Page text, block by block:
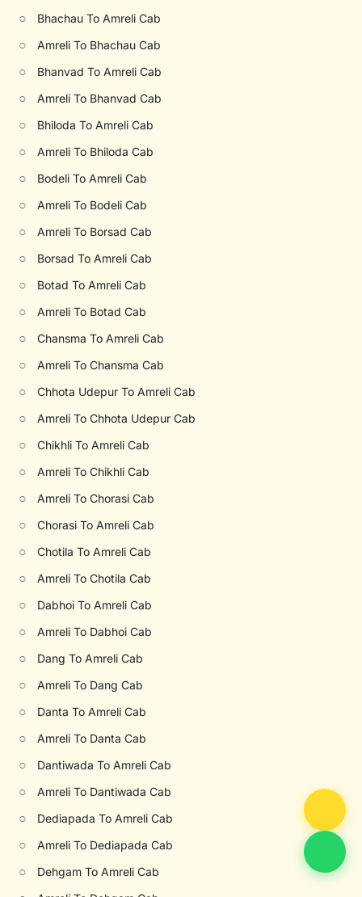
○ Bhachau To Amreli Cab
○ Amreli To Bhachau Cab
○ Bhanvad To Amreli Cab
○ Amreli To Bhanvad Cab
○ Bhiloda To Amreli Cab
○ Amreli To Bhiloda Cab
○ Bodeli To Amreli Cab
○ Amreli To Bodeli Cab
○ Amreli To Borsad Cab
○ Borsad To Amreli Cab
○ Botad To Amreli Cab
○ Amreli To Botad Cab
○ Chansma To Amreli Cab
○ Amreli To Chansma Cab
○ Chhota Udepur To Amreli Cab
○ Amreli To Chhota Udepur Cab
○ Chikhli To Amreli Cab
○ Amreli To Chikhli Cab
○ Amreli To Chorasi Cab
○ Chorasi To Amreli Cab
○ Chotila To Amreli Cab
○ Amreli To Chotila Cab
○ Dabhoi To Amreli Cab
○ Amreli To Dabhoi Cab
○ Dang To Amreli Cab
○ Amreli To Dang Cab
○ Danta To Amreli Cab
○ Amreli To Danta Cab
○ Dantiwada To Amreli Cab
○ Amreli To Dantiwada Cab
○ Dediapada To Amreli Cab
○ Amreli To Dediapada Cab
○ Dehgam To Amreli Cab